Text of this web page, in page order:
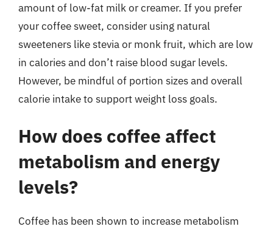
amount of low-fat milk or creamer. If you prefer
your coffee sweet, consider using natural
sweeteners like stevia or monk fruit, which are low
in calories and don’t raise blood sugar levels.
However, be mindful of portion sizes and overall
calorie intake to support weight loss goals.
How does coffee affect
metabolism and energy
levels?
Coffee has been shown to increase metabolism